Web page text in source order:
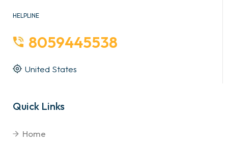
HELPLINE
8059445538
United States
Quick Links
Home